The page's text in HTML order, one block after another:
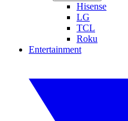
Hisense
LG
TCL
Roku
Entertainment